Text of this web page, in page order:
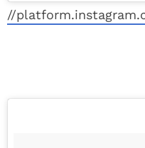
//